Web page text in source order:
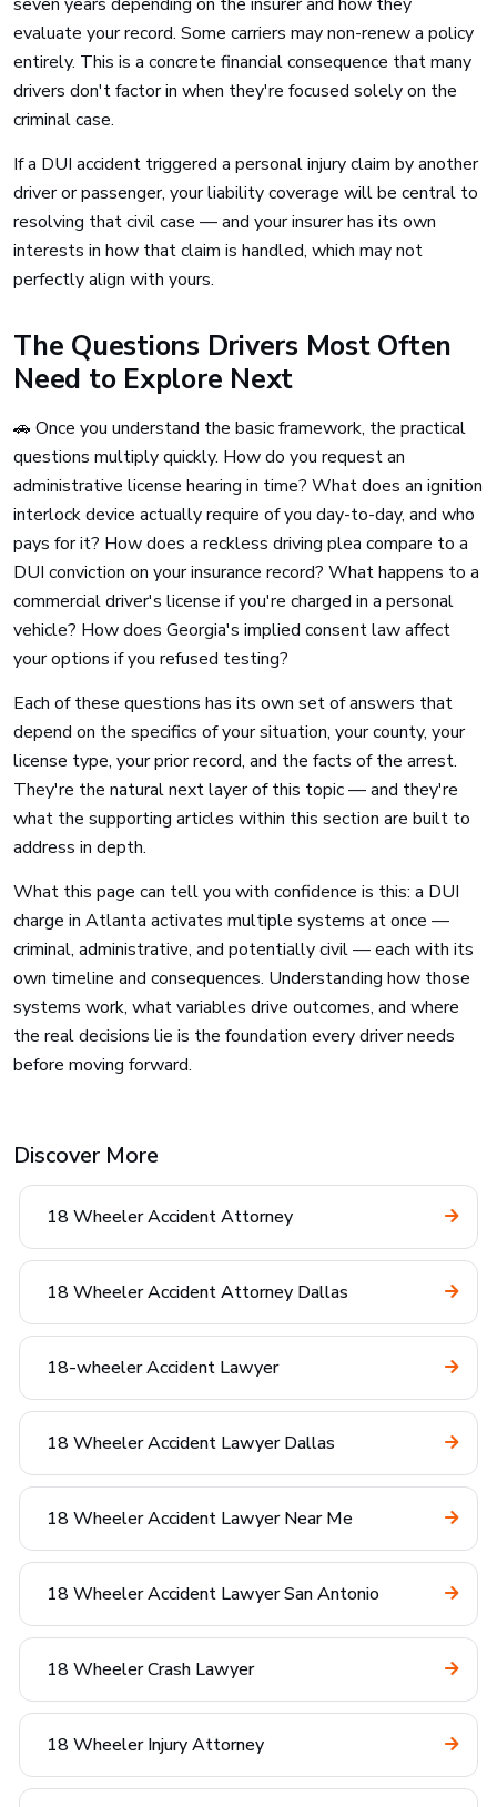
evaluate your record. Some carriers may non-renew a policy
entirely. This is a concrete financial consequence that many
drivers don't factor in when they're focused solely on the
criminal case.
If a DUI accident triggered a personal injury claim by another
driver or passenger, your liability coverage will be central to
resolving that civil case — and your insurer has its own
interests in how that claim is handled, which may not
perfectly align with yours.
The Questions Drivers Most Often
Need to Explore Next
🚗 Once you understand the basic framework, the practical
questions multiply quickly. How do you request an
administrative license hearing in time? What does an ignition
interlock device actually require of you day-to-day, and who
pays for it? How does a reckless driving plea compare to a
DUI conviction on your insurance record? What happens to a
commercial driver's license if you're charged in a personal
vehicle? How does Georgia's implied consent law affect
your options if you refused testing?
Each of these questions has its own set of answers that
depend on the specifics of your situation, your county, your
license type, your prior record, and the facts of the arrest.
They're the natural next layer of this topic — and they're
what the supporting articles within this section are built to
address in depth.
What this page can tell you with confidence is this: a DUI
charge in Atlanta activates multiple systems at once —
criminal, administrative, and potentially civil — each with its
own timeline and consequences. Understanding how those
systems work, what variables drive outcomes, and where
the real decisions lie is the foundation every driver needs
before moving forward.
Discover More
18 Wheeler Accident Attorney
18 Wheeler Accident Attorney Dallas
18-wheeler Accident Lawyer
18 Wheeler Accident Lawyer Dallas
18 Wheeler Accident Lawyer Near Me
18 Wheeler Accident Lawyer San Antonio
18 Wheeler Crash Lawyer
18 Wheeler Injury Attorney